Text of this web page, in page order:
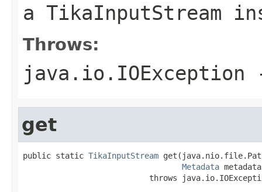
a TikaInputStream
Throws:
java.io.IOException
get
public static TikaInputStream
Metadata
throws